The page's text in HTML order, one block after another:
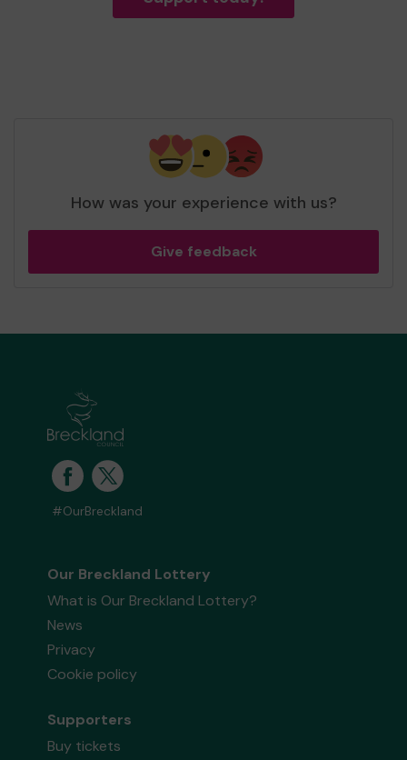
How was your experience with us?
Give feedback
#OurBreckland
Our Breckland Lottery
What is Our Breckland Lottery?
News
Privacy
Cookie policy
Supporters
Buy tickets